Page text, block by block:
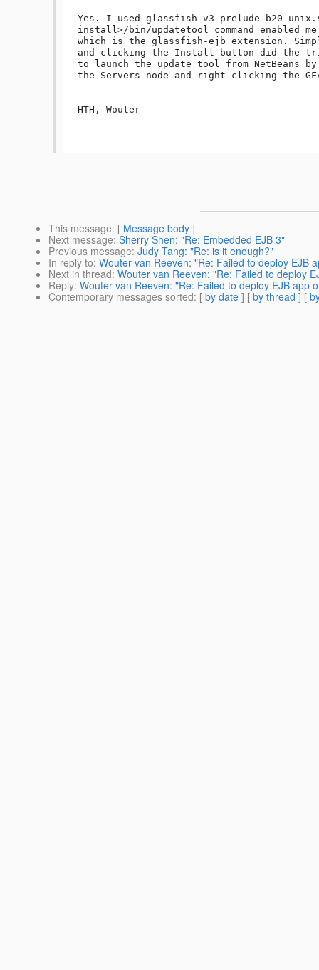
Yes. I used glassfish-v3-prelude-b20-
install>/bin/updatetool command enabled
which is the glassfish-ejb extension.
and clicking the Install button did the
to launch the update tool from NetBeans
the Servers node and right clicking the
HTH, Wouter
This message: [ Message body ]
Next message: Sherry Shen: "Re: Embedded EJB 3"
Previous message: Judy Tang: "Re: is it enough?"
In reply to: Wouter van Reeven: "Re: Failed to deploy EJB
Next in thread: Wouter van Reeven: "Re: Failed to deploy
Reply: Wouter van Reeven: "Re: Failed to deploy EJB app
Contemporary messages sorted: [ by date ] [ by thread ] [